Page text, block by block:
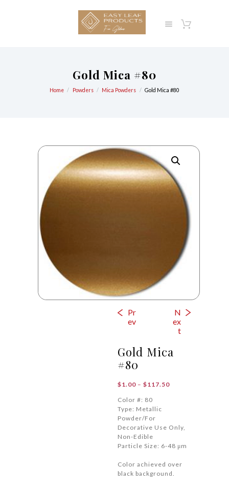
Gold Mica #80
Home Powders Mica Powders Gold Mica #80
Pr
ev
N
ex
t
Gold Mica
#80
$1.00 – $117.50Price
Color #: 80
Type: Metallic
Powder/For
Decorative Use Only,
Non-Edible
Particle Size: 6-48 μm
Color achieved over
black background.